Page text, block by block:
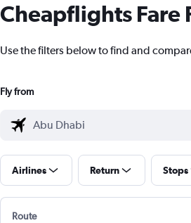
Cheapflights Fare
Use the filters below to find and
Fly from
Airlines Return Stops
Route